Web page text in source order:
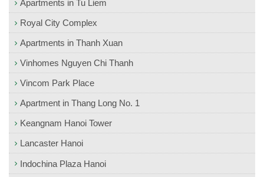
Apartments in Tu Liem
Royal City Complex
Apartments in Thanh Xuan
Vinhomes Nguyen Chi Thanh
Vincom Park Place
Apartment in Thang Long No. 1
Keangnam Hanoi Tower
Lancaster Hanoi
Indochina Plaza Hanoi